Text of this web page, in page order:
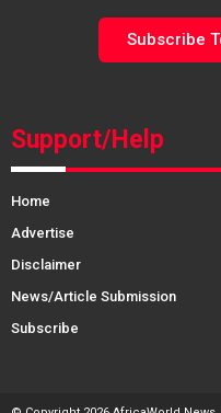
Subscribe
Support/Help
Home
Advertise
Disclaimer
News/Article Submission
Subscribe